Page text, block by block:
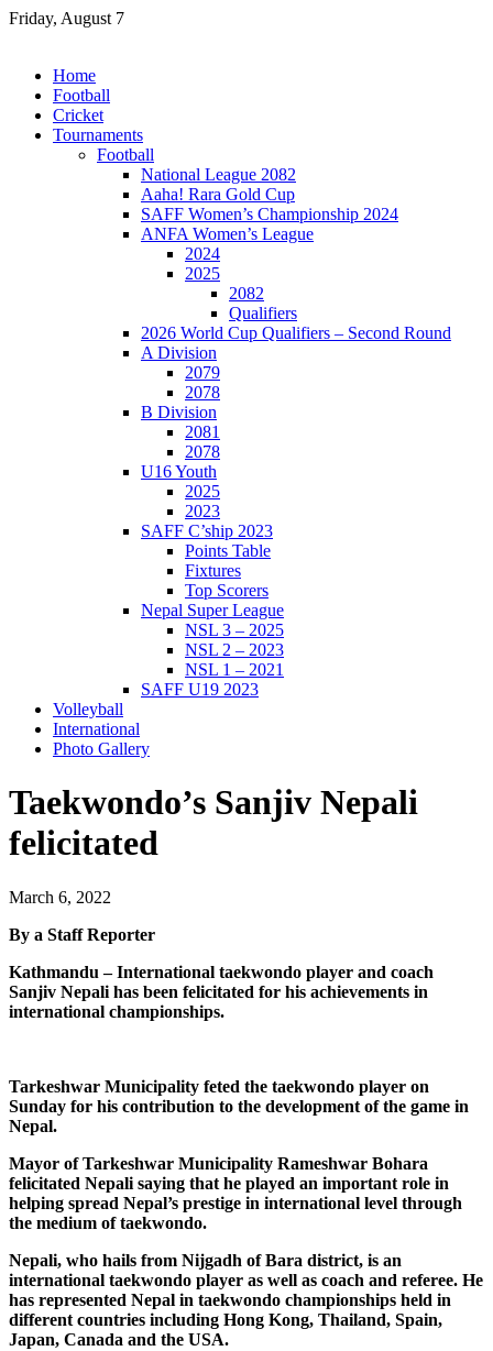
Skip
Friday, August 7
Home
Football
Cricket
Tournaments
Football
National League 2082
Aaha! Rara Gold Cup
SAFF Women’s Championship 2024
ANFA Women’s League
2024
2025
2082
Qualifiers
2026 World Cup Qualifiers – Second Round
A Division
2079
2078
B Division
2081
2078
U16 Youth
2025
2023
SAFF C’ship 2023
Points Table
Fixtures
Top Scorers
Nepal Super League
NSL 3 – 2025
NSL 2 – 2023
NSL 1 – 2021
SAFF U19 2023
Volleyball
International
Photo Gallery
Taekwondo’s Sanjiv Nepali
felicitated
March 6, 2022
By a Staff Reporter
Kathmandu – International taekwondo player and coach
Sanjiv Nepali has been felicitated for his achievements in
international championships.
Tarkeshwar Municipality feted the taekwondo player on
Sunday for his contribution to the development of the game in
Nepal.
Mayor of Tarkeshwar Municipality Rameshwar Bohara
felicitated Nepali saying that he played an important role in
helping spread Nepal’s prestige in international level through
the medium of taekwondo.
Nepali, who hails from Nijgadh of Bara district, is an
international taekwondo player as well as coach and referee. He
has represented Nepal in taekwondo championships held in
different countries including Hong Kong, Thailand, Spain,
Japan, Canada and the USA.